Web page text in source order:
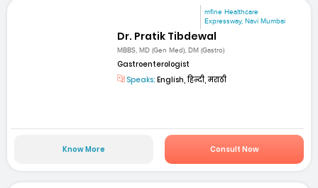
mfine Healthcare
Expressway, Navi Mumbai
Dr. Pratik Tibdewal
MBBS, MD (Gen Med), DM (Gastro)
Gastroenterologist
Speaks: English, हिन्दी, मराठी
Know More Consult Now